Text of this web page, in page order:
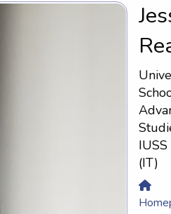
IUSS
(IT)